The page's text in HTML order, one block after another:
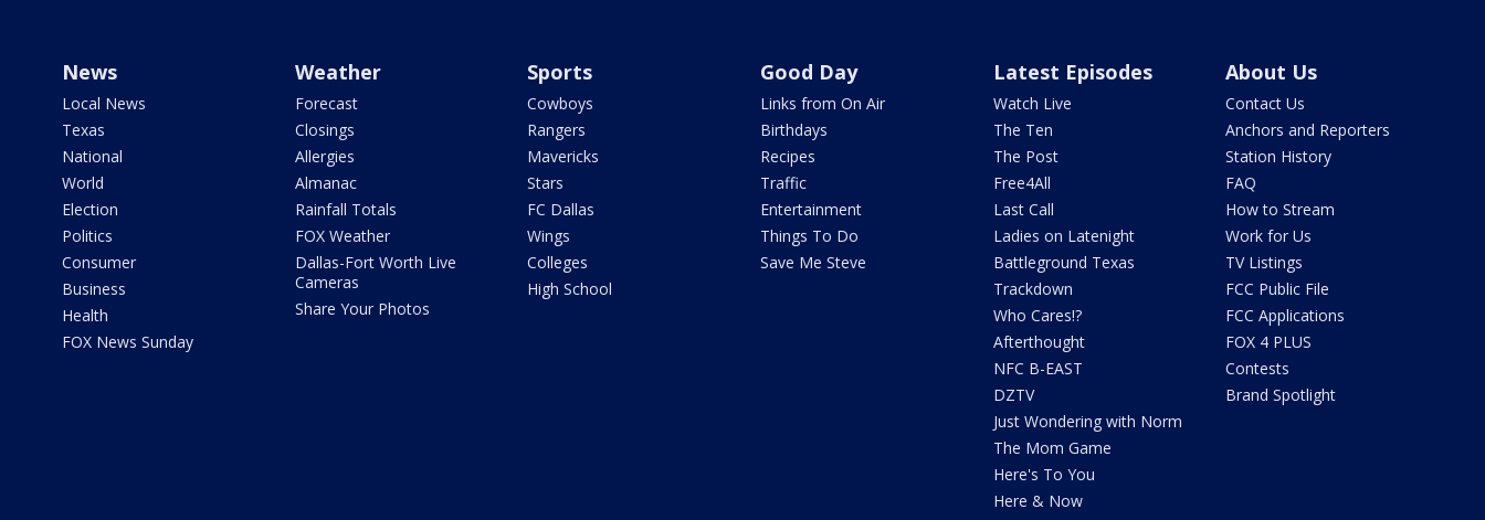
News
Local News
Texas
National
World
Election
Politics
Consumer
Business
Health
FOX News Sunday
Weather
Forecast
Closings
Allergies
Almanac
Rainfall Totals
FOX Weather
Dallas-Fort Worth Live
Cameras
Share Your Photos
Sports
Cowboys
Rangers
Mavericks
Stars
FC Dallas
Wings
Colleges
High School
Good Day
Links from On Air
Birthdays
Recipes
Traffic
Entertainment
Things To Do
Save Me Steve
Latest Episodes
Watch Live
The Ten
The Post
Free4All
Last Call
Ladies on Latenight
Battleground Texas
Trackdown
Who Cares!?
Afterthought
NFC B-EAST
DZTV
Just Wondering with Norm
The Mom Game
Here's To You
Here & Now
About Us
Contact Us
Anchors and Reporters
Station History
FAQ
How to Stream
Work for Us
TV Listings
FCC Public File
FCC Applications
FOX 4 PLUS
Contests
Brand Spotlight